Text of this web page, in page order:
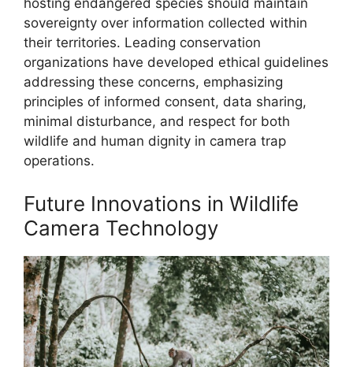
hosting endangered species should maintain
sovereignty over information collected within
their territories. Leading conservation
organizations have developed ethical guidelines
addressing these concerns, emphasizing
principles of informed consent, data sharing,
minimal disturbance, and respect for both
wildlife and human dignity in camera trap
operations.
Future Innovations in Wildlife
Camera Technology